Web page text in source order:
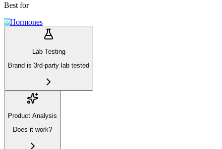
Best for
Hormones
Lab Testing
Brand is 3rd-party lab tested
Product Analysis
Does it work?